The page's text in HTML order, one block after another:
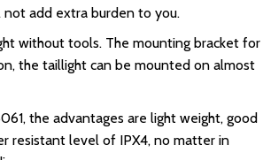
add extra burden to you.
without tools. The mounting bracket for
the taillight can be mounted on almost
the advantages are light weight, good
resistant level of IPX4, no matter in